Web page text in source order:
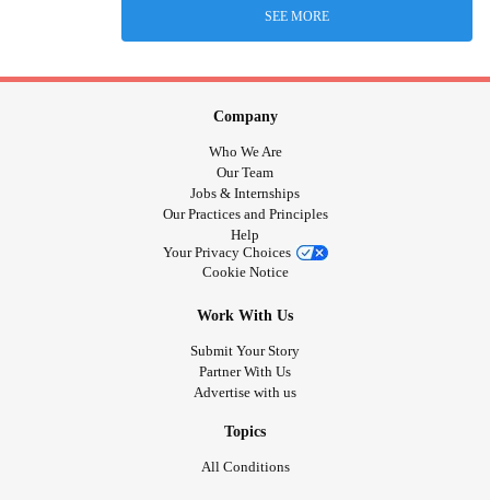
SEE MORE
Company
Who We Are
Our Team
Jobs & Internships
Our Practices and Principles
Help
Your Privacy Choices
Cookie Notice
Work With Us
Submit Your Story
Partner With Us
Advertise with us
Topics
All Conditions